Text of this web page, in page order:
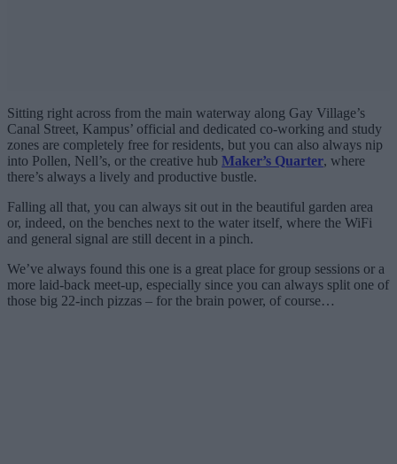
Sitting right across from the main waterway along Gay Village’s
Canal Street, Kampus’ official and dedicated co-working and study
zones are completely free for residents, but you can also always nip
into Pollen, Nell’s, or the creative hub Maker’s Quarter, where
there’s always a lively and productive bustle.
Falling all that, you can always sit out in the beautiful garden area
or, indeed, on the benches next to the water itself, where the WiFi
and general signal are still decent in a pinch.
We’ve always found this one is a great place for group sessions or a
more laid-back meet-up, especially since you can always split one of
those big 22-inch pizzas – for the brain power, of course…